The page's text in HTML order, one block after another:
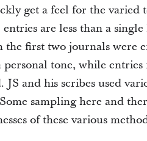
get a feel for the varied
are less than a
the first two journals were
personal tone, while
and his scribes used
sampling here and
of these various